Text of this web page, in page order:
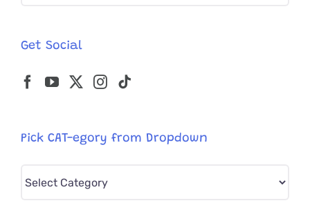
Get Social
Pick CAT-egory from Dropdown